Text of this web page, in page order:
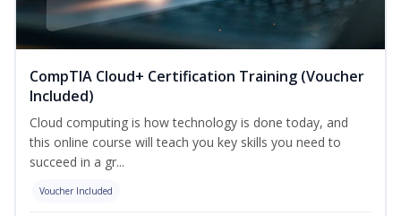
CompTIA Cloud+ Certification Training (Voucher
Included)
Cloud computing is how technology is done today, and
this online course will teach you key skills you need to
succeed in a gr...
Voucher Included